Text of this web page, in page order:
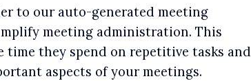
to our auto-generated meeting
meeting administration. This
time they spend on repetitive tasks and
aspects of your meetings.